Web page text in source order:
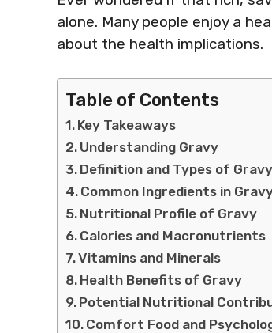
alone. Many people enjoy a
about the health implications.
Table of Contents
Key Takeaways
Understanding Gravy
Definition and Types of Gravy
Common Ingredients in
Nutritional Profile of Gravy
Calories and Macronutrients
Vitamins and Minerals
Health Benefits of Gravy
Potential Nutritional
Comfort Food and